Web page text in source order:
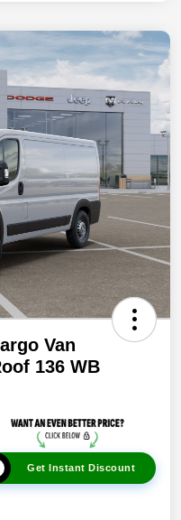
Van
136 WB
Get Instant Discount